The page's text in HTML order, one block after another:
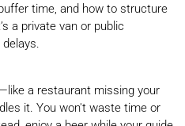
time, and how to structure
a private van or public
a restaurant missing your
it. You won't waste time or